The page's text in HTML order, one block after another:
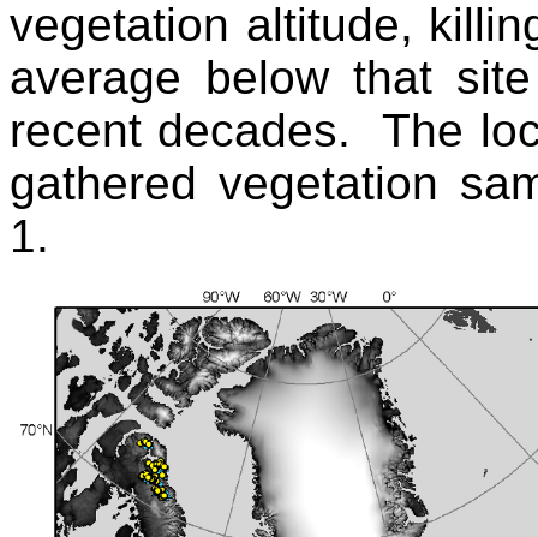
vegetation altitude,
average below that
recent decades. The
gathered vegetation
1.